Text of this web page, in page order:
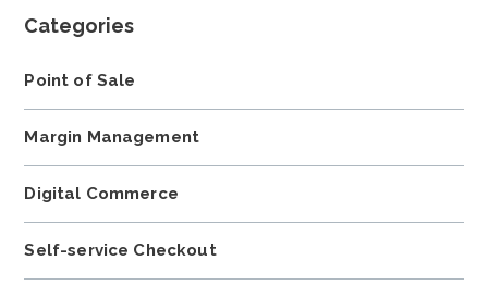
Categories
Point of Sale
Margin Management
Digital Commerce
Self-service Checkout